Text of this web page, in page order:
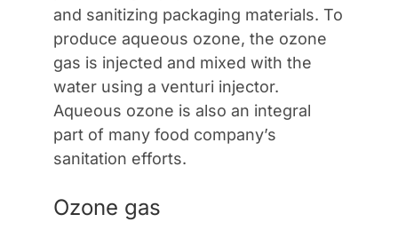
and sanitizing packaging materials. To
produce aqueous ozone, the ozone
gas is injected and mixed with the
water using a venturi injector.
Aqueous ozone is also an integral
part of many food company’s
sanitation efforts.
Ozone gas